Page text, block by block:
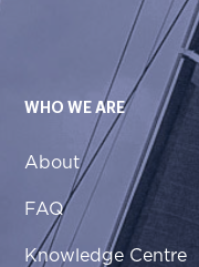
WHO WE ARE
About
FAQ
Knowledge Centre